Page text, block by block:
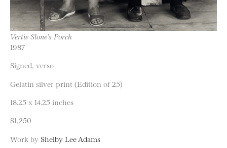
Vertie Slone’s Porch
1987
Signed, verso
Gelatin silver print (Edition of 25)
18.25 x 14.25 inches
$1,250
Work by Shelby Lee Adams